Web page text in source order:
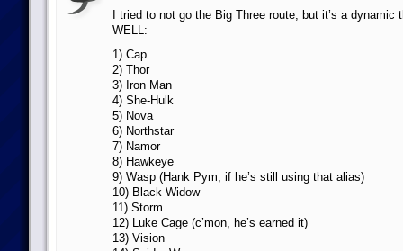
I tried to not go the Big Three route, but it’s a dynamic
WELL:
1) Cap
2) Thor
3) Iron Man
4) She-Hulk
5) Nova
6) Northstar
7) Namor
8) Hawkeye
9) Wasp (Hank Pym, if he’s still using that alias)
10) Black Widow
11) Storm
12) Luke Cage (c’mon, he’s earned it)
13) Vision